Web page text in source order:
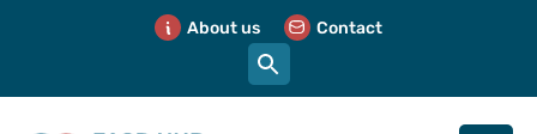
About us Contact